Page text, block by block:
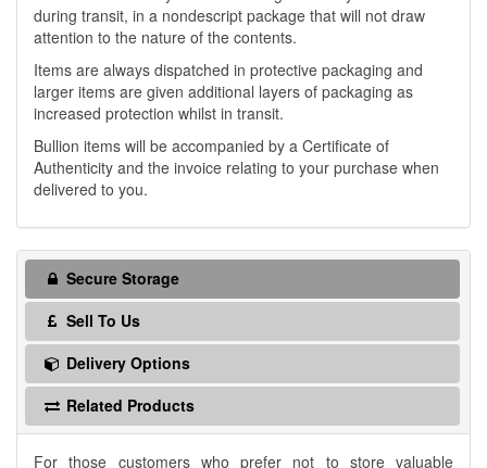
during transit, in a nondescript package that will not draw
attention to the nature of the contents.
Items are always dispatched in protective packaging and
larger items are given additional layers of packaging as
increased protection whilst in transit.
Bullion items will be accompanied by a Certificate of
Authenticity and the invoice relating to your purchase when
delivered to you.
Secure Storage
Sell To Us
Delivery Options
Related Products
For those customers who prefer not to store valuable